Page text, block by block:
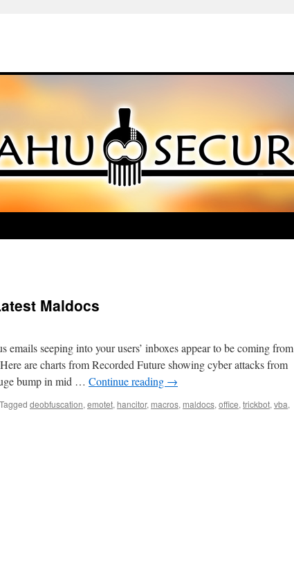
Maldocs
emails seeping into your users’ inboxes appear to be coming from
are charts from Recorded Future showing cyber attacks from
bump in mid … Continue reading →
Tagged deobfuscation, emotet, hancitor, macros, maldocs, office, trickbot, vba,